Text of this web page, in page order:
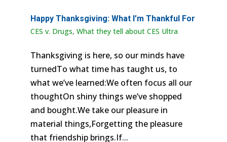
Happy Thanksgiving: What I’m Thankful For
CES v. Drugs, What they tell about CES Ultra
Thanksgiving is here, so our minds have
turnedTo what time has taught us, to
what we’ve learned:We often focus all our
thoughtOn shiny things we’ve shopped
and bought.We take our pleasure in
material things,Forgetting the pleasure
that friendship brings.If...